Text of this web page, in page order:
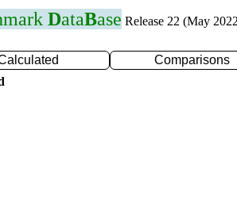
DataBase Release 22 (May
Comparisons